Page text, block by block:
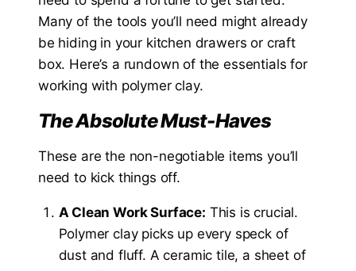
Many of the tools you’ll need might already
be hiding in your kitchen drawers or craft
box. Here’s a rundown of the essentials for
working with polymer clay.
The Absolute Must-Haves
These are the non-negotiable items you’ll
need to kick things off.
A Clean Work Surface: This is crucial.
Polymer clay picks up every speck of
dust and fluff. A ceramic tile, a sheet of